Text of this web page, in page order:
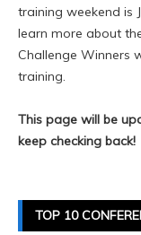
training weekend is
learn more about
Challenge Winners
training.
This page will be
keep checking back!
TOP 10